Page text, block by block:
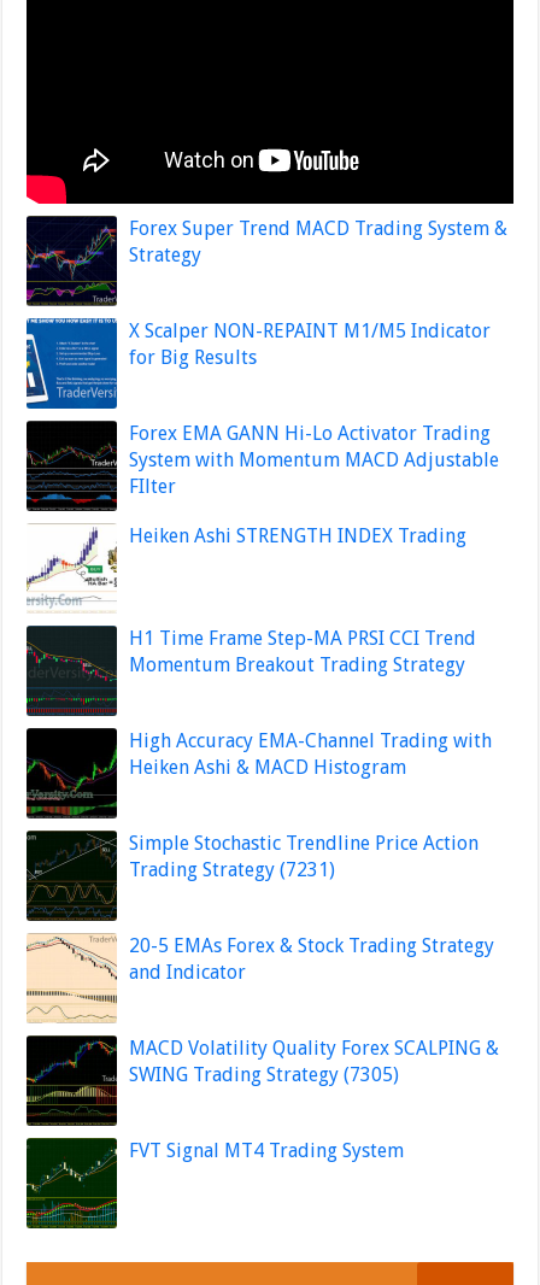
Forex Super Trend MACD Trading System &
Strategy
X Scalper NON-REPAINT M1/M5 Indicator
for Big Results
Forex EMA GANN Hi-Lo Activator Trading
System with Momentum MACD Adjustable
FIlter
Heiken Ashi STRENGTH INDEX Trading
H1 Time Frame Step-MA PRSI CCI Trend
Momentum Breakout Trading Strategy
High Accuracy EMA-Channel Trading with
Heiken Ashi & MACD Histogram
Simple Stochastic Trendline Price Action
Trading Strategy (7231)
20-5 EMAs Forex & Stock Trading Strategy
and Indicator
MACD Volatility Quality Forex SCALPING &
SWING Trading Strategy (7305)
FVT Signal MT4 Trading System